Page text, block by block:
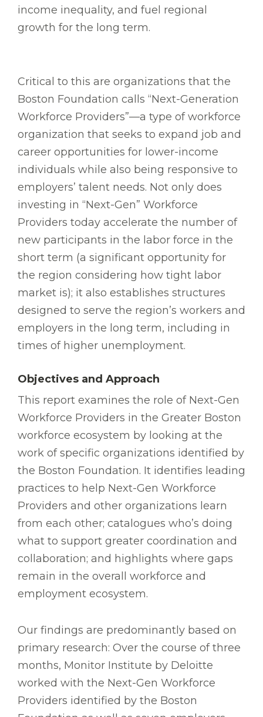
income inequality, and fuel regional
growth for the long term.
Critical to this are organizations that the
Boston Foundation calls “Next-Generation
Workforce Providers”—a type of workforce
organization that seeks to expand job and
career opportunities for lower-income
individuals while also being responsive to
employers’ talent needs. Not only does
investing in “Next-Gen” Workforce
Providers today accelerate the number of
new participants in the labor force in the
short term (a significant opportunity for
the region considering how tight labor
market is); it also establishes structures
designed to serve the region’s workers and
employers in the long term, including in
times of higher unemployment.
Objectives and Approach
This report examines the role of Next-Gen
Workforce Providers in the Greater Boston
workforce ecosystem by looking at the
work of specific organizations identified by
the Boston Foundation. It identifies leading
practices to help Next-Gen Workforce
Providers and other organizations learn
from each other; catalogues who’s doing
what to support greater coordination and
collaboration; and highlights where gaps
remain in the overall workforce and
employment ecosystem.
Our findings are predominantly based on
primary research: Over the course of three
months, Monitor Institute by Deloitte
worked with the Next-Gen Workforce
Providers identified by the Boston